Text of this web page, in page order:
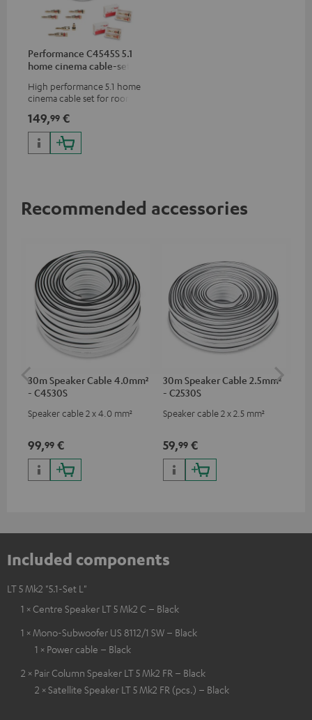
Performance C4545S 5.1
home cinema cable-set 30
High performance 5.1 home
cinema cable set for rooms up
149,99 €
Recommended accessories
30m Speaker Cable 4.0mm²
- C4530S
Speaker cable 2 x 4.0 mm²
99,99 €
30m Speaker Cable 2.5mm²
- C2530S
Speaker cable 2 x 2.5 mm²
59,99 €
Included components
LT 5 Mk2 "5.1-Set L"
1 × Centre Speaker LT 5 Mk2 C – Black
1 × Mono-Subwoofer US 8112/1 SW – Black
1 × Power cable – Black
2 × Pair Column Speaker LT 5 Mk2 FR – Black
2 × Satellite Speaker LT 5 Mk2 FR (pcs.) – Black